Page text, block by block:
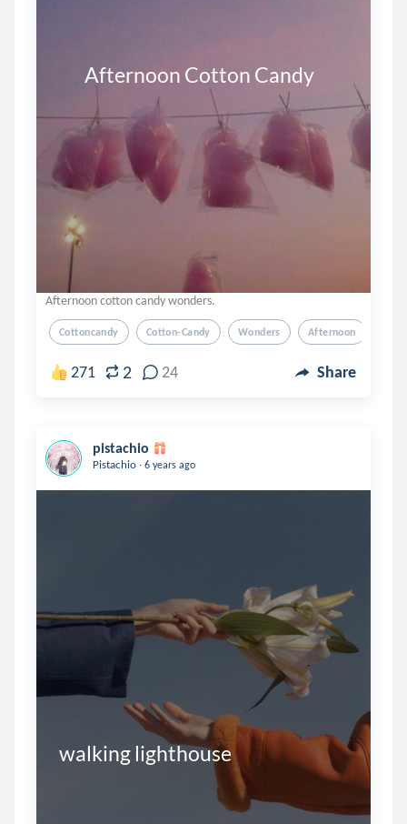
       Afternoon Cotton Candy
Afternoon cotton candy wonders.
Cottoncandy Cotton-Candy Wonders Afternoon
271 2 24 Share
pistachio
Pistachio . 6 years ago
walking lighthouse